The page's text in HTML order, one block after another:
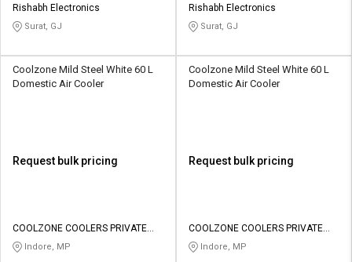
Rishabh Electronics
Surat, GJ
Rishabh Electronics
Surat, GJ
Coolzone Mild Steel White 60 L
Domestic Air Cooler
Request bulk pricing
COOLZONE COOLERS PRIVATE
LIMITED
Indore, MP
Coolzone Mild Steel White 60 L
Domestic Air Cooler
Request bulk pricing
COOLZONE COOLERS PRIVATE
LIMITED
Indore, MP